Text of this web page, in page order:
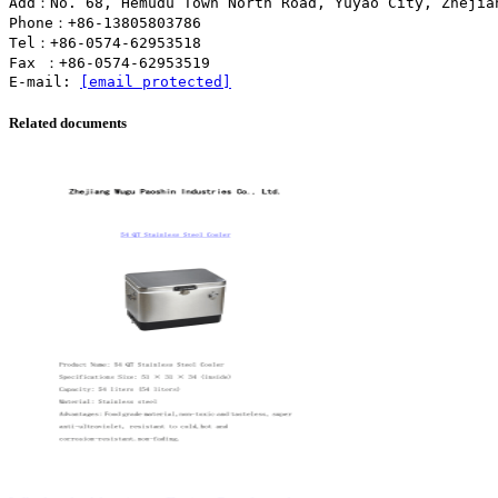
Phone：+86-13805803786
Tel：+86-0574-62953518
Fax ：+86-0574-62953519
E-mail:
[email protected]
Related documents